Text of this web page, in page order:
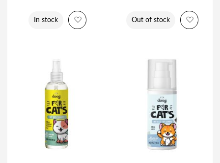
In stock Add to Wish ListOut of stock Add to